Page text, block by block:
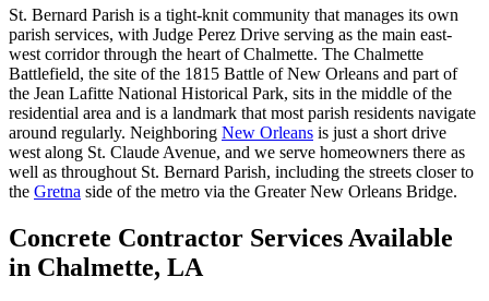
St. Bernard Parish is a tight-knit community that manages its own
parish services, with Judge Perez Drive serving as the main east-
west corridor through the heart of Chalmette. The Chalmette
Battlefield, the site of the 1815 Battle of New Orleans and part of
the Jean Lafitte National Historical Park, sits in the middle of the
residential area and is a landmark that most parish residents navigate
around regularly. Neighboring New Orleans is just a short drive
west along St. Claude Avenue, and we serve homeowners there as
well as throughout St. Bernard Parish, including the streets closer to
the Gretna side of the metro via the Greater New Orleans Bridge.
Concrete Contractor Services Available
in Chalmette, LA